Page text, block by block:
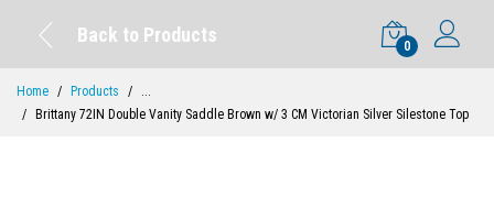
Back to Products
0
Home Products
...
Brittany 72IN Double Vanity Saddle Brown w/ 3 CM Victorian Silver Silestone Top